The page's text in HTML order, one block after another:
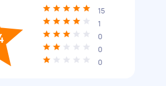
15
1
0
0
0